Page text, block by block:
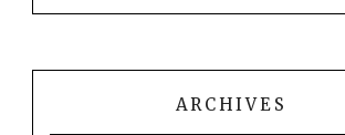
ARCHIVES